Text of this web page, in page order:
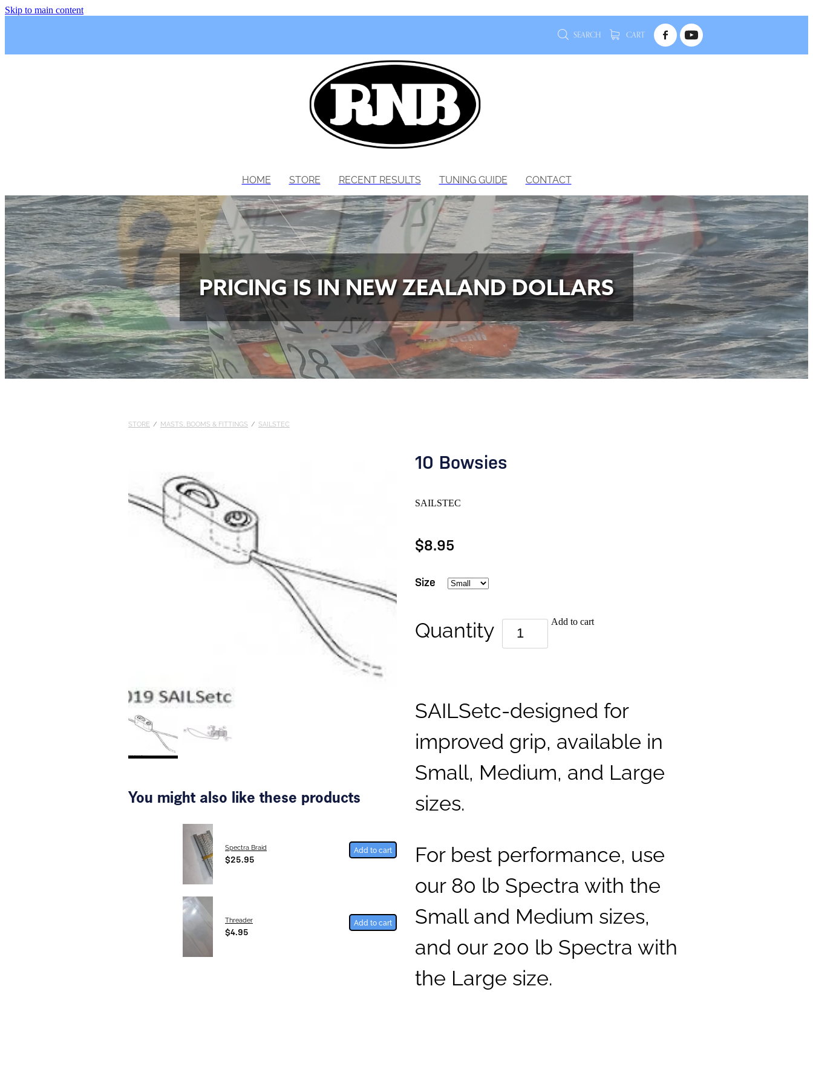
Skip to main content
SEARCH CART
HOME STORE RECENT RESULTS TUNING GUIDE CONTACT
PRICING IS IN NEW ZEALAND DOLLARS
STORE / MASTS, BOOMS & FITTINGS / SAILSTEC
You might also like these products
Spectra Braid
$25.95
Add to cart
Threader
$4.95
Add to cart
10 Bowsies
SAILSTEC
$8.95
Size
Quantity Add to cart
SAILSetc-designed for
improved grip, available in
Small, Medium, and Large
sizes.
For best performance, use
our 80 lb Spectra with the
Small and Medium sizes,
and our 200 lb Spectra with
the Large size.